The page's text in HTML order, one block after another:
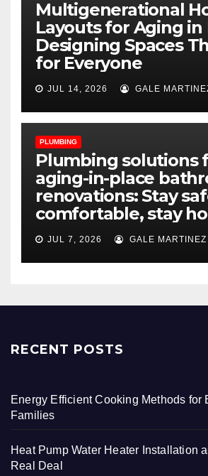
Multigenerational
Layouts for Aging in
Designing Spaces
for Everyone
JUL 14, 2026 GALE
PLUMBING
Plumbing solutions
aging-in-place
renovations: Stay
comfortable, stay
JUL 7, 2026 GALE MARTINEZ
RECENT POSTS
Energy Efficient Cooking Methods for
Families
Heat Pump Water Heater Installation
Real Deal